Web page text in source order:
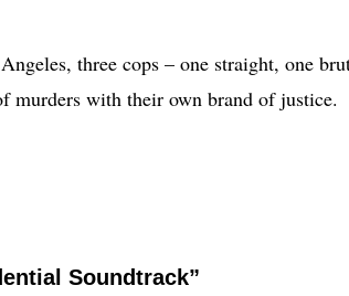
three cops – one straight, one
murders with their own brand of justice.
Soundtrack”